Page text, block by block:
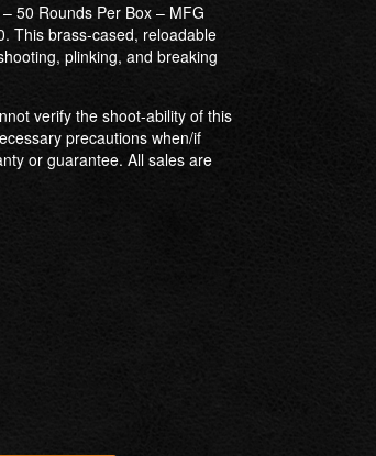
50 Rounds Per Box – MFG
This brass-cased, reloadable
plinking, and breaking
verify the shoot-ability of this
precautions when/if
or guarantee. All sales are